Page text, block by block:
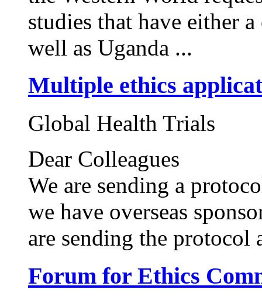
studies that have either
well as Uganda ...
Multiple ethics
Global Health Trials
Dear Colleagues
We are sending a
we have overseas
are sending the protocol
Forum for Ethics